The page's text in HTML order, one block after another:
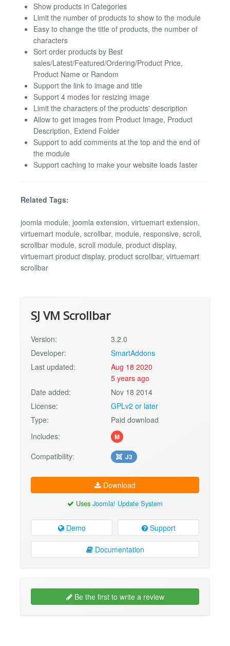
Show products in Categories
Limit the number of products to show to the module
Easy to change the title of products, the number of
characters
Sort order products by Best
sales/Latest/Featured/Ordering/Product Price,
Product Name or Random
Support the link to image and title
Support 4 modes for resizing image
Limit the characters of the products' description
Allow to get images from Product Image, Product
Description, Extend Folder
Support to add comments at the top and the end of
the module
Support caching to make your website loads faster
Related Tags:
joomla module, joomla extension, virtuemart extension,
virtuemart module, scrollbar, module, responsive, scroll,
scrollbar module, scroll module, product display,
virtuemart product display, product scrollbar, virtuemart
scrollbar
SJ VM Scrollbar
Version:
3.2.0
Developer:
SmartAddons
Last updated:
Aug 18 2020
5 years ago
Date added:
Nov 18 2014
License:
GPLv2 or later
Type:
Paid download
Includes:
M
Compatibility: J3
Download
Uses Joomla! Update System
Demo Support
Documentation
Be the first to write a review